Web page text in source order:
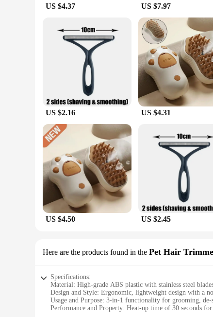
US $4.37 US $7.97
US $2.16 US $4.31
US $4.50 US $2.45
Here are the products found in the Pet Hair
Specifications:
Material: High-grade ABS plastic with stainless steel
Design and Style: Ergonomic, lightweight design with a
Usage and Purpose: 3-in-1 functionality for grooming, de-
Performance and Property: Heat-up time of 30 seconds